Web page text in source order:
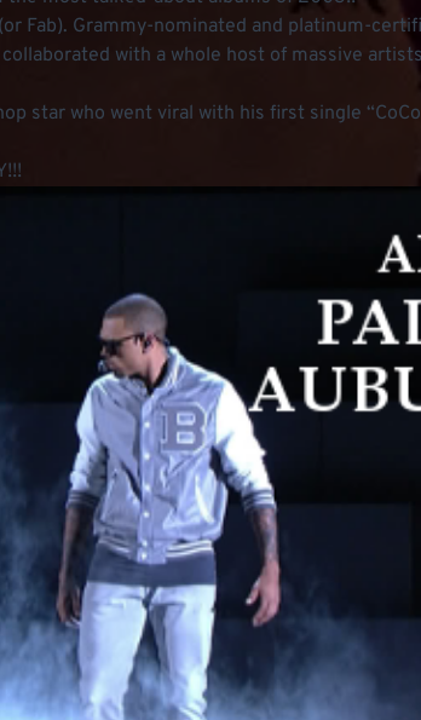
Fab). Grammy-nominated and platinum-
with a whole host of massive
star who went viral with his first single